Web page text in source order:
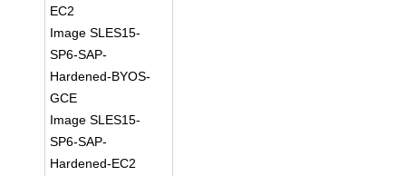
EC2
Image SLES15-
SP6-SAP-
Hardened-BYOS-
GCE
Image SLES15-
SP6-SAP-
Hardened-EC2